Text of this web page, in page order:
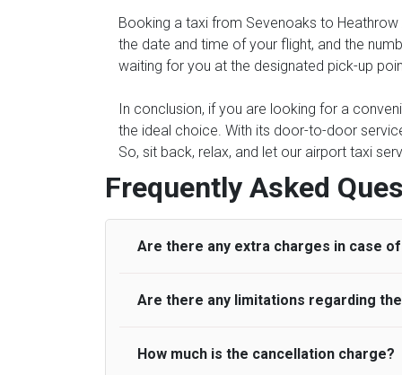
Booking a taxi from Sevenoaks to
the date and time of your flight, and the
waiting for you at the designated pick-up
In conclusion, if you are looking for a
the ideal choice. With its door-to-door
So, sit back, relax, and let our airport taxi
Frequently Asked
Are there any extra charges in case
On journeys collecting from an airport, as
to consider immigration processing
be offered if the passenger is ready
Are there any limitations regarding
A wide range of vehicles can be booked.
How much is the cancellation charge?